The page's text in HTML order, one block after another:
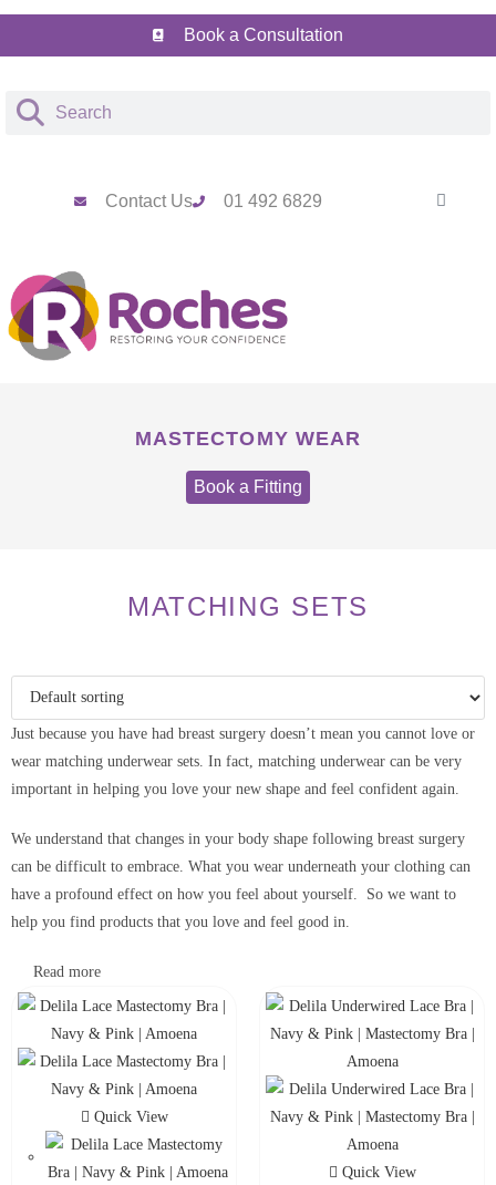
Book a Consultation
Contact Us 01 492 6829
MASTECTOMY WEAR
Book a Fitting
MATCHING SETS
Just because you have had breast surgery doesn’t mean you cannot love or
wear matching underwear sets. In fact, matching underwear can be very
important in helping you love your new shape and feel confident again.
We understand that changes in your body shape following breast surgery
can be difficult to embrace. What you wear underneath your clothing can
have a profound effect on how you feel about yourself. So we want to
help you find products that you love and feel good in.
Read more
Quick View
Quick View